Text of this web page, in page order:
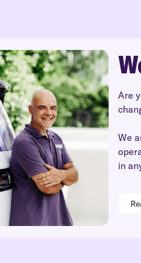
Are
We
in